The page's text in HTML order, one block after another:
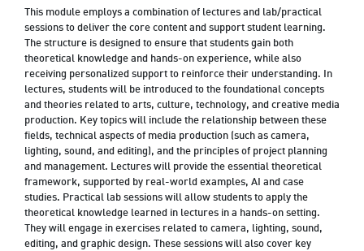
This module employs a combination of lectures and lab/practical
sessions to deliver the core content and support student learning.
The structure is designed to ensure that students gain both
theoretical knowledge and hands-on experience, while also
receiving personalized support to reinforce their understanding. In
lectures, students will be introduced to the foundational concepts
and theories related to arts, culture, technology, and creative media
production. Key topics will include the relationship between these
fields, technical aspects of media production (such as camera,
lighting, sound, and editing), and the principles of project planning
and management. Lectures will provide the essential theoretical
framework, supported by real-world examples, AI and case
studies. Practical lab sessions will allow students to apply the
theoretical knowledge learned in lectures in a hands-on setting.
They will engage in exercises related to camera, lighting, sound,
editing, and graphic design. These sessions will also cover key